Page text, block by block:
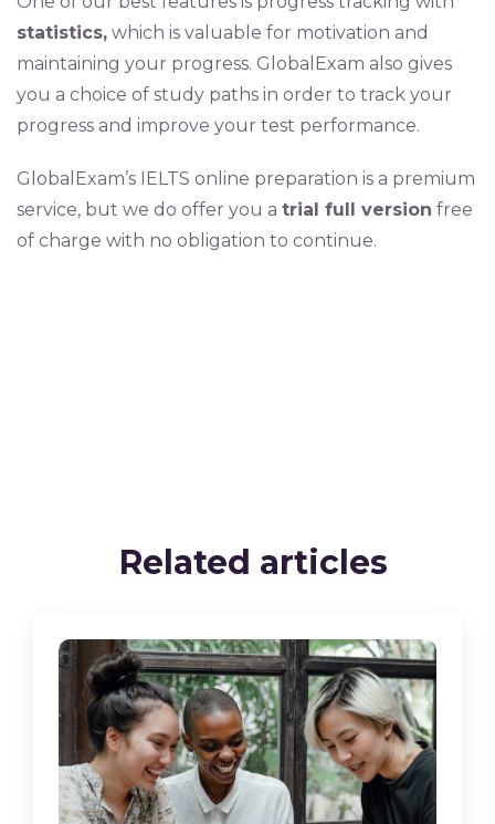
statistics, which is valuable for motivation and
maintaining your progress. GlobalExam also gives
you a choice of study paths in order to track your
progress and improve your test performance.
GlobalExam’s IELTS online preparation is a premium
service, but we do offer you a trial full version free
of charge with no obligation to continue.
Related articles